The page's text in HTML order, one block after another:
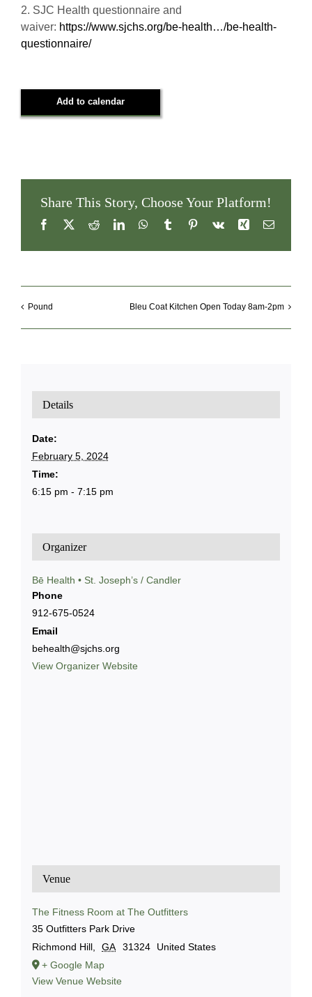
2. SJC Health questionnaire and
waiver: https://www.sjchs.org/be-health…/be-health-
questionnaire/
Add to calendar
Share This Story, Choose Your Platform!
Facebook
X RedditLinkedInWhatsApp
TumblrPinterest
Vk Xing Email
Pound Bleu Coat Kitchen Open Today 8am-2pm
Details
Date:
February 5, 2024
Time:
6:15 pm - 7:15 pm
Organizer
Bē Health • St. Joseph’s / Candler
Phone
912-675-0524
Email
behealth@sjchs.org
View Organizer Website
Venue
The Fitness Room at The Outfitters
35 Outfitters Park Drive
Richmond Hill, GA 31324
United States
+ Google Map
View Venue Website